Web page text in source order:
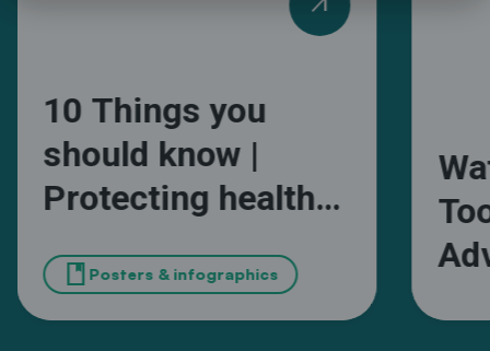
10 Things you
should know |
Protecting health
extreme heat in
African cities
book Posters & infographics